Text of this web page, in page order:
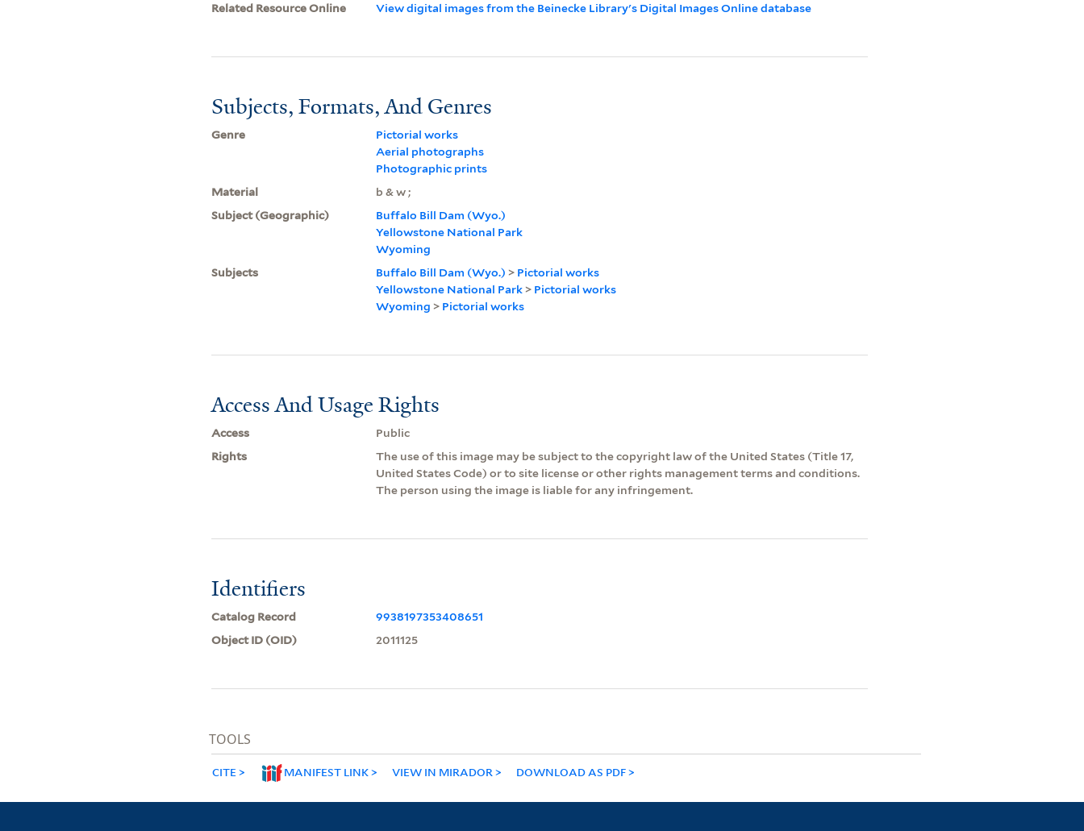
Related Resource Online
View digital images from the Beinecke Library's Digital Images Online database
Subjects, Formats, And Genres
Genre
Pictorial works
Aerial photographs
Photographic prints
Material
b & w ;
Subject (Geographic)
Buffalo Bill Dam (Wyo.)
Yellowstone National Park
Wyoming
Subjects
Buffalo Bill Dam (Wyo.) > Pictorial works
Yellowstone National Park> Pictorial works
Wyoming > Pictorial works
Access And Usage Rights
Access
Public
Rights
The use of this image may be subject to the copyright law of the United States (Title 17,
United States Code) or to site license or other rights management terms and conditions.
The person using the image is liable for any infringement.
Identifiers
Catalog Record
9938197353408651
Object ID (OID)
2011125
TOOLS
CITE MANIFEST LINK VIEW IN MIRADOR DOWNLOAD AS PDF